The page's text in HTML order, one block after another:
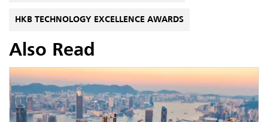
HKB TECHNOLOGY EXCELLENCE AWARDS
Also Read